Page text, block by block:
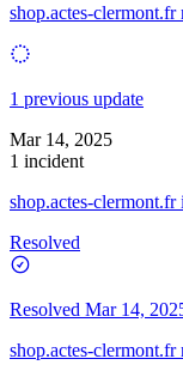
shop.actes-clermont.fr
1 previous update
Mar 14, 2025
1 incident
shop.actes-clermont.fr
Resolved
Resolved Mar 14,
shop.actes-clermont.fr